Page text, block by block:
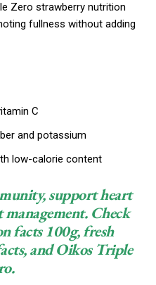
Zero strawberry nutrition
fullness without adding
C
and potassium
low-calorie content
support heart
Check
facts 100g, fresh
and Oikos Triple